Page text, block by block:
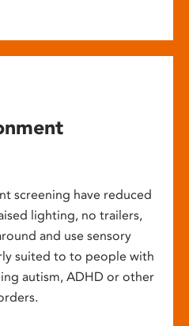
screening have reduced
lighting, no trailers,
and use sensory
suited to to people with
autism, ADHD or other